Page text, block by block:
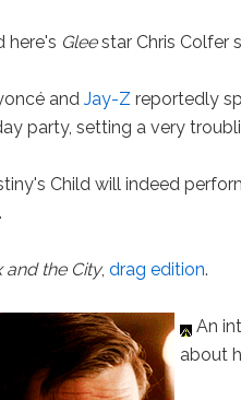
here's Gleestar Chris Colfer
andJay-Z reportedly
party, setting a very
Child will indeed
.
and the City,drag edition.
An
about